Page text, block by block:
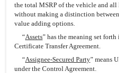
the total MSRP of the vehicle and
without making a distinction
value adding options.
“Assets” has the meaning set forth
Certificate Transfer Agreement.
“Assignee-Secured Party” means
under the Control Agreement.